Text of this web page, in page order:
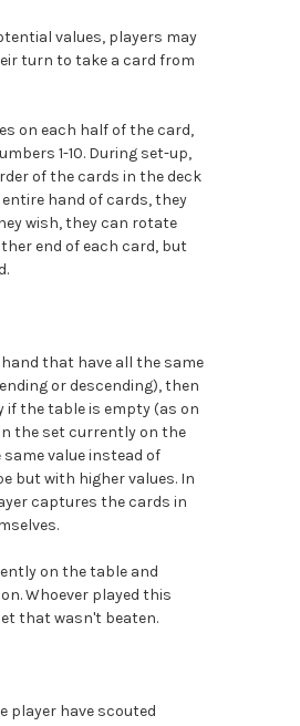
values, players may
turn to take a card from
on each half of the card,
1-10. During set-up,
of the cards in the deck
hand of cards, they
wish, they can rotate
end of each card, but
that have all the same
or descending), then
if the table is empty (as on
the set currently on the
value instead of
but with higher values. In
captures the cards in
on the table and
Whoever played this
that wasn't beaten.
player have scouted